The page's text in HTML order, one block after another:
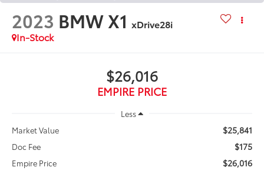
2023 BMW X1 xDrive28i
In-Stock
$26,016
EMPIRE PRICE
Less
Market Value
$25,841
Doc Fee $175
Empire Price $26,016